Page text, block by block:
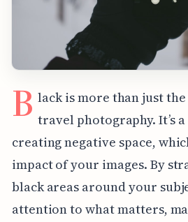
B lack is more than just
travel photography. It’s
creating negative space,
impact of your images. By
black areas around your
attention to what matters,